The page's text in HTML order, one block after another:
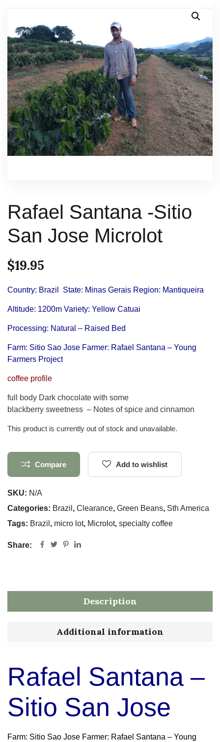
Rafael Santana -Sitio
San Jose Microlot
$19.95
Country: Brazil State: Minas Gerais Region: Mantiqueira
Altitude: 1200m Variety: Yellow Catuai
Processing: Natural – Raised Bed
Farm: Sitio Sao Jose Farmer: Rafael Santana – Young
Farmers Project
coffee profile
full body Dark chocolate with some
blackberry sweetness – Notes of spice and cinnamon
This product is currently out of stock and unavailable.
Compare Add to wishlist
SKU: N/A
Categories: Brazil , Clearance, Green Beans, Sth America
Tags: Brazil , micro lot, Microlot, specialty coffee
Share:
Description
Additional information
Rafael Santana –
Sitio San Jose
Farm: Sitio Sao Jose Farmer: Rafael Santana – Young